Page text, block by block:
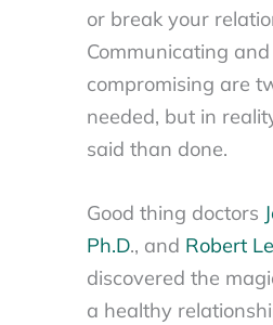
or break your
Communicating and
compromising are
needed, but in
said than done.
Good thing doctors
Ph.D., and Robert
discovered the
a healthy